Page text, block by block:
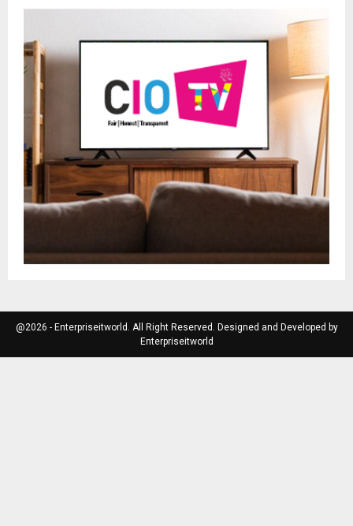
@2026 - Enterpriseitworld. All Right Reserved. Designed and Developed by
Enterpriseitworld